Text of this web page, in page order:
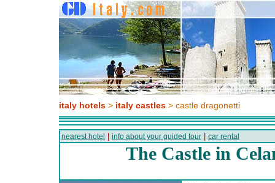
italy hotels > italy castles > castle dragonetti
nearest hotel info about your guided tour car rental
The Castle in